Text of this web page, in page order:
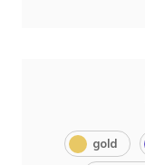
gold